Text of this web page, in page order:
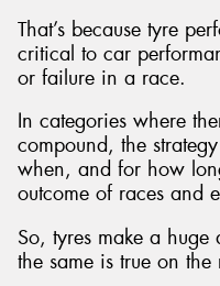
That’s because tyre
critical to car
or failure in a race.
In categories where
compound, the
when, and for how
outcome of races and
So, tyres make a
the same is true on the